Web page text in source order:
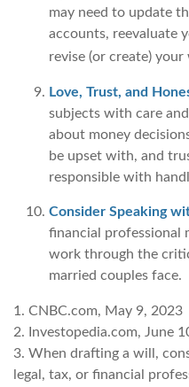
may need to update
accounts, reevaluate
revise (or create) your
Love, Trust, and
subjects with care
about money
be upset with, and
responsible with
Consider Speaking
financial professional
work through the
married couples face.
1. CNBC.com, May 9, 2023
2. Investopedia.com, June
3. When drafting a will,
legal, tax, or financial